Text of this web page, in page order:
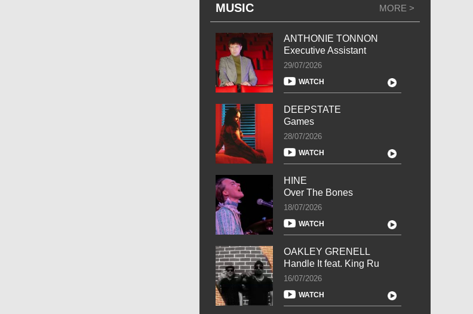
MUSIC MORE >
ANTHONIE TONNON
Executive Assistant
29/07/2026
WATCH
DEEPSTATE
Games
28/07/2026
WATCH
HINE
Over The Bones
18/07/2026
WATCH
OAKLEY GRENELL
Handle It feat. King Ru
16/07/2026
WATCH